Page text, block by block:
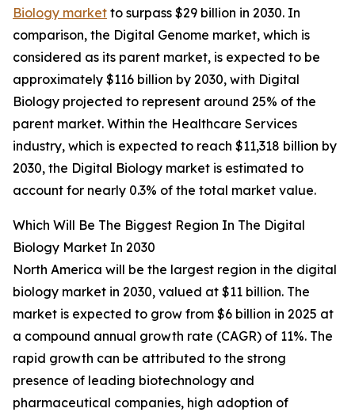
Biology market to surpass $29 billion in 2030. In
comparison, the Digital Genome market, which is
considered as its parent market, is expected to be
approximately $116 billion by 2030, with Digital
Biology projected to represent around 25% of the
parent market. Within the Healthcare Services
industry, which is expected to reach $11,318 billion by
2030, the Digital Biology market is estimated to
account for nearly 0.3% of the total market value.
Which Will Be The Biggest Region In The Digital
Biology Market In 2030
North America will be the largest region in the digital
biology market in 2030, valued at $11 billion. The
market is expected to grow from $6 billion in 2025 at
a compound annual growth rate (CAGR) of 11%. The
rapid growth can be attributed to the strong
presence of leading biotechnology and
pharmaceutical companies, high adoption of